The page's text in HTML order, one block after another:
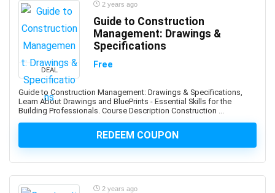
Alexa Development
Algebra
Algorithmic Trading
Algorithms
Alibaba
Alibaba Cloud Certification
Alpine.js
Altcoin
Amazon Affiliate Marketing
DEAL
2 years ago
Guide to Construction
Management: Drawings &
Specifications
Free
Guide to Construction Management: Drawings & Specifications,
Learn About Drawings and BluePrints - Essential Skills for the
Building Professionals. Course Description Construction ...
REDEEM COUPON
2 years ago